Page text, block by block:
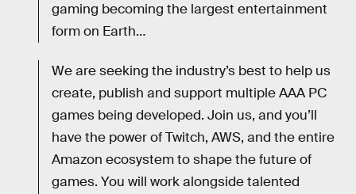
gaming becoming the largest entertainment
form on Earth…
We are seeking the industry’s best to help us
create, publish and support multiple AAA PC
games being developed. Join us, and you’ll
have the power of Twitch, AWS, and the entire
Amazon ecosystem to shape the future of
games. You will work alongside talented